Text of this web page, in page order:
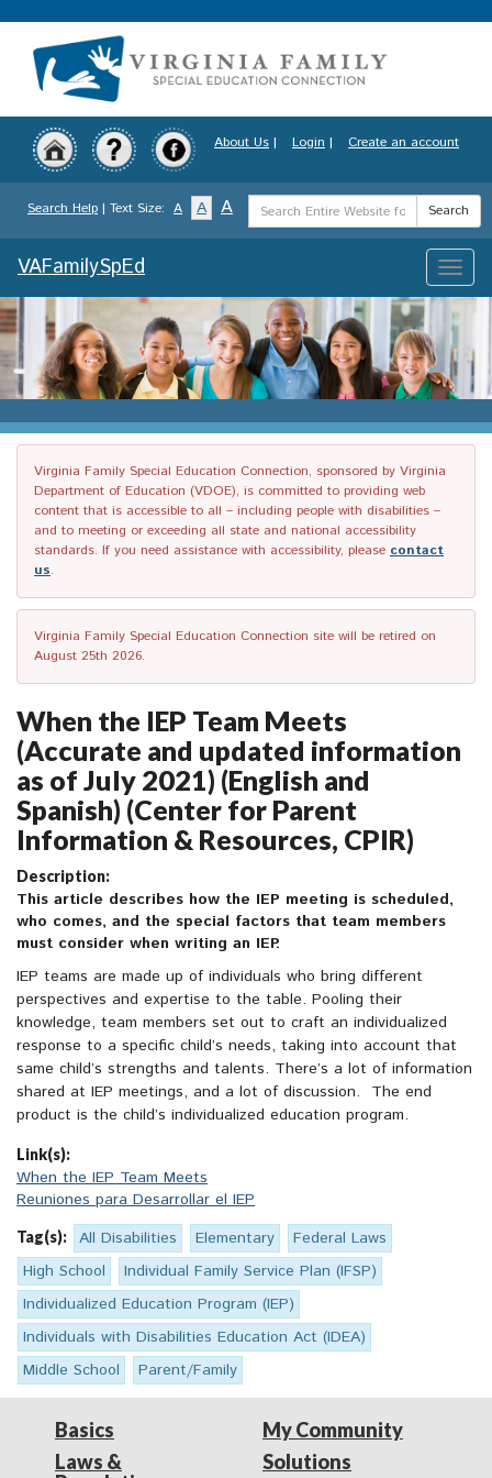
to
content
About Us | Login | Create an account
Search Help | Text Size: A A A
Search
Term
Search
Toggle
VAFamilySpEd
Virginia Family Special Education Connection, sponsored by Virginia
Department of Education (VDOE), is committed to providing web
content that is accessible to all – including people with disabilities –
and to meeting or exceeding all state and national accessibility
standards. If you need assistance with accessibility, please contact
us.
Virginia Family Special Education Connection site will be retired on
August 25th 2026.
When the IEP Team Meets
(Accurate and updated information
as of July 2021) (English and
Spanish) (Center for Parent
Information & Resources, CPIR)
Description:
This article describes how the IEP meeting is scheduled,
who comes, and the special factors that team members
must consider when writing an IEP.
IEP teams are made up of individuals who bring different
perspectives and expertise to the table. Pooling their
knowledge, team members set out to craft an individualized
response to a specific child’s needs, taking into account that
same child’s strengths and talents. There’s a lot of information
shared at IEP meetings, and a lot of discussion. The end
product is the child’s individualized education program.
Link(s):
When the IEP Team Meets
Reuniones para Desarrollar el IEP
Tag(s): All Disabilities Elementary
Federal Laws
High School
Individual Family Service Plan (IFSP)
Individualized Education Program (IEP)
Individuals with Disabilities Education Act (IDEA)
Middle School
Parent/Family
Basics
Laws &
My Community
Solutions